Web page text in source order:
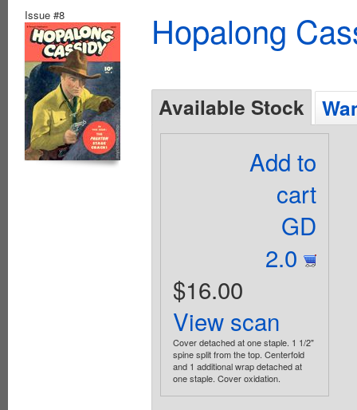
Issue #8 Hopalong
Available Stock
Add to
cart
GD
2.0
$16.00
View scan
Cover detached at one staple. 1 1/2"
spine split from the top. Centerfold
and 1 additional wrap detached at
one staple. Cover oxidation.